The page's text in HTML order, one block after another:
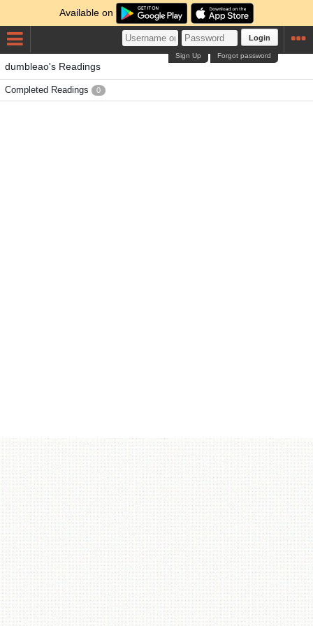
Available on
Login
Forgot password
Sign Up
dumbleao's Readings
Completed Readings 0